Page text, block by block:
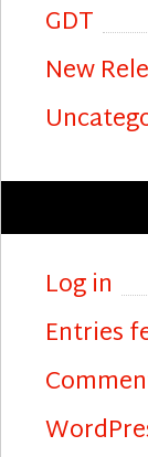
GDT
New
Log in
Entries